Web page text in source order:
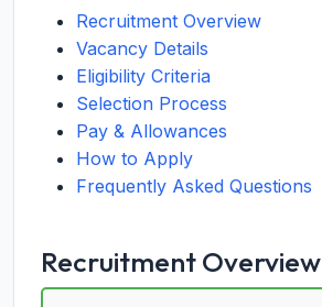
Recruitment Overview
Vacancy Details
Eligibility Criteria
Selection Process
Pay & Allowances
How to Apply
Frequently Asked Questions
Recruitment Overview